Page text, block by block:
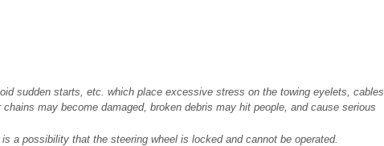
sudden starts, etc. which place excessive stress on the towing eyelets, cables
may become damaged, broken debris may hit people, and cause serious
a possibility that the steering wheel is locked and cannot be operated.